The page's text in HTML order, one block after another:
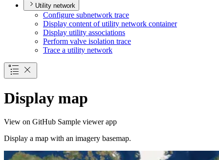
Utility network
Configure subnetwork trace
Display content of utility network container
Display utility associations
Perform valve isolation trace
Trace a utility network
Display map
View on GitHub Sample viewer app
Display a map with an imagery basemap.